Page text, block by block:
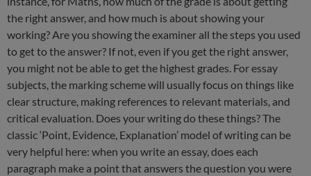
the right answer, and how much is about showing your
working? Are you showing the examiner all the steps you used
to get to the answer? If not, even if you get the right answer,
you might not be able to get the highest grades. For essay
subjects, the marking scheme will usually focus on things like
clear structure, making references to relevant materials, and
critical evaluation. Does your writing do these things? The
classic ‘Point, Evidence, Explanation’ model of writing can be
very helpful here: when you write an essay, does each
paragraph make a point that answers the question you were